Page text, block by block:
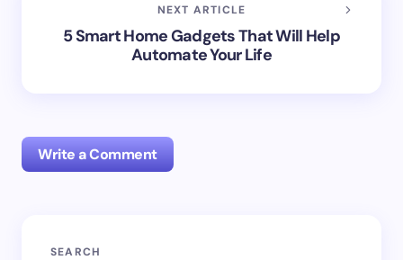
NEXT ARTICLE
5 Smart Home Gadgets That Will Help
Automate Your Life
Write a Comment
Your email address will not be published.
SEARCH